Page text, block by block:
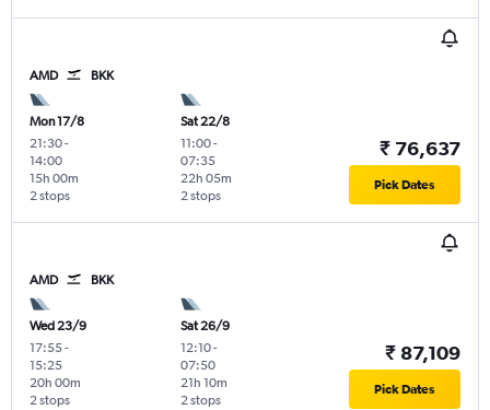
AMD BKK
Mon 17/8
21:30-
14:00
2 stops
15h 00m
Sat 22/8
11:00-
07:35
2 stops
22h 05m
₹ 76,637
Pick Dates
AMD BKK
Wed 23/9
17:55-
15:25
2 stops
20h 00m
Sat 26/9
12:10-
07:50
2 stops
21h 10m
₹ 87,109
Pick Dates